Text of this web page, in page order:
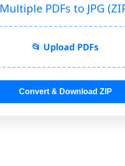
Multiple PDFs to JPG
📂 Upload PDFs
Convert & Download ZIP